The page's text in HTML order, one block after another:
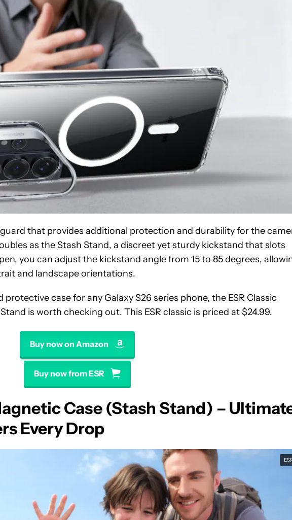
that provides additional protection and durability for the
as the Stash Stand, a discreet yet sturdy kickstand that slots
you can adjust the kickstand angle from 15 to 85 degrees,
and landscape orientations.
protective case for any Galaxy S26 series phone, the ESR Classic
is worth checking out. This ESR classic is priced at $24.99.
Buy now on Amazon
Buy now from ESR
Case (Stash Stand) –
Every Drop